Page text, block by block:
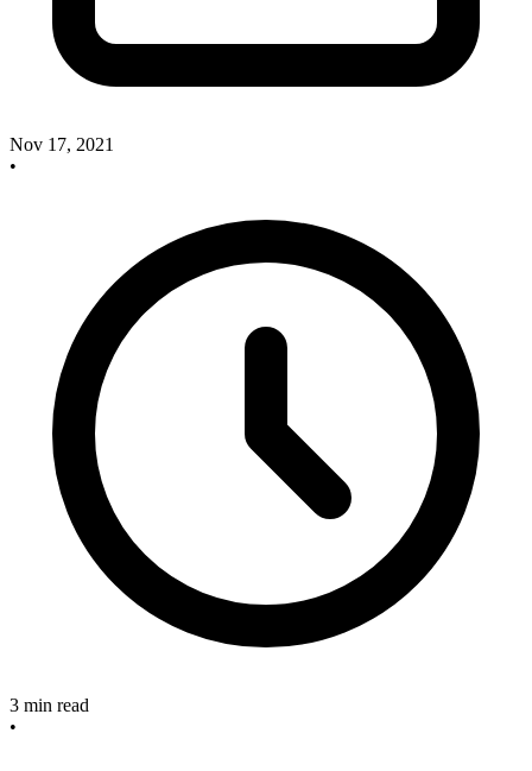
Nov 17, 2021
•
3 min read
•